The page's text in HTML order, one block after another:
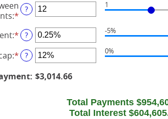
amount
between
0
and
120
:* Enter
amount
between
1
60
? 1
:*Enter
amount
between
-5%
? -5%
:*Enter
amount
? 0%
: $3,014.66
Total Payments
Total Interest